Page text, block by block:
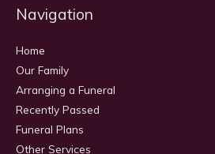
Navigation
Home
Our Family
Arranging a Funeral
Recently Passed
Funeral Plans
Other Services